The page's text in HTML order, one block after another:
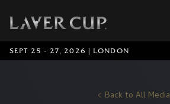
SEPT 25 - 27, 2026 | LONDON
Back to All Media